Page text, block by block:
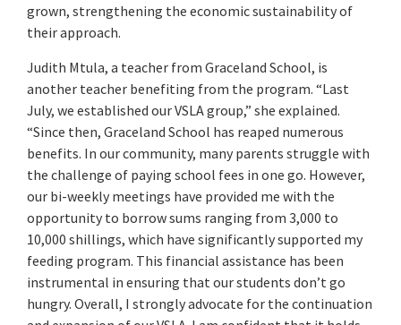
grown, strengthening the economic sustainability of
their approach.
Judith Mtula, a teacher from Graceland School, is
another teacher benefiting from the program. “Last
July, we established our VSLA group,” she explained.
“Since then, Graceland School has reaped numerous
benefits. In our community, many parents struggle with
the challenge of paying school fees in one go. However,
our bi-weekly meetings have provided me with the
opportunity to borrow sums ranging from 3,000 to
10,000 shillings, which have significantly supported my
feeding program. This financial assistance has been
instrumental in ensuring that our students don’t go
hungry. Overall, I strongly advocate for the continuation